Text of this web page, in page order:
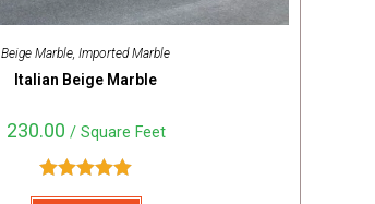
Beige Marble,Imported Marble
Italian Beige Marble
230.00 / Square Feet
Rated5.00